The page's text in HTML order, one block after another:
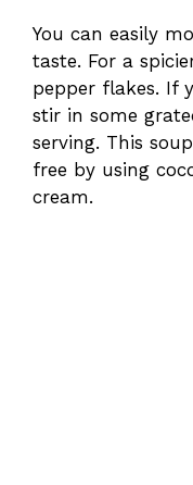
You can easily
taste. For a
pepper flakes. If
stir in some
serving. This
free by using
cream.